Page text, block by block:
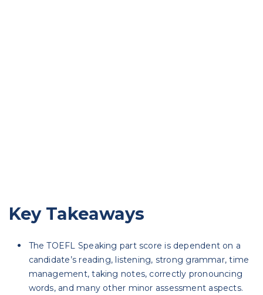
Key Takeaways
The TOEFL Speaking part score is dependent on a
candidate’s reading, listening, strong grammar, time
management, taking notes, correctly pronouncing
words, and many other minor assessment aspects.